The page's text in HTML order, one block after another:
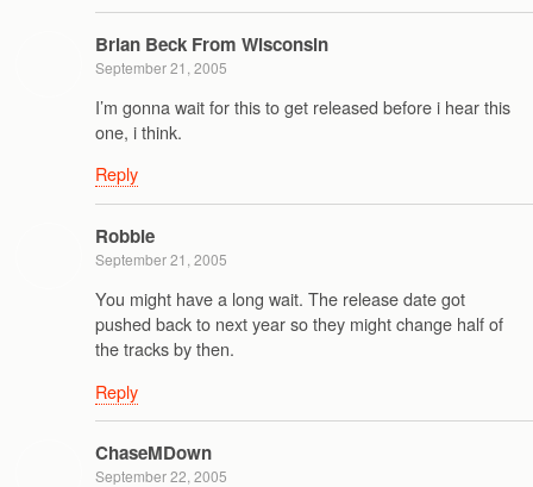
Brian Beck From Wisconsin
September 21, 2005
I’m gonna wait for this to get released before i hear this
one, i think.
Reply
Robbie
September 21, 2005
You might have a long wait. The release date got
pushed back to next year so they might change half of
the tracks by then.
Reply
ChaseMDown
September 22, 2005